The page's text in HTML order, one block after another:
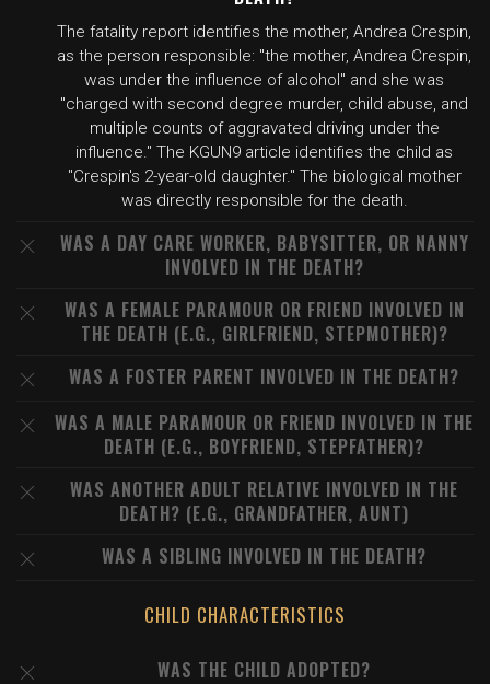
The fatality report identifies the mother, Andrea Crespin,
as the person responsible: "the mother, Andrea Crespin,
was under the influence of alcohol" and she was
"charged with second degree murder, child abuse, and
multiple counts of aggravated driving under the
influence." The KGUN9 article identifies the child as
"Crespin's 2-year-old daughter." The biological mother
was directly responsible for the death.
WAS A DAY CARE WORKER, BABYSITTER, OR NANNY
INVOLVED IN THE DEATH?
WAS A FEMALE PARAMOUR OR FRIEND INVOLVED IN
THE DEATH (E.G., GIRLFRIEND, STEPMOTHER)?
WAS A FOSTER PARENT INVOLVED IN THE DEATH?
WAS A MALE PARAMOUR OR FRIEND INVOLVED IN THE
DEATH (E.G., BOYFRIEND, STEPFATHER)?
WAS ANOTHER ADULT RELATIVE INVOLVED IN THE
DEATH? (E.G., GRANDFATHER, AUNT)
WAS A SIBLING INVOLVED IN THE DEATH?
CHILD CHARACTERISTICS
WAS THE CHILD ADOPTED?